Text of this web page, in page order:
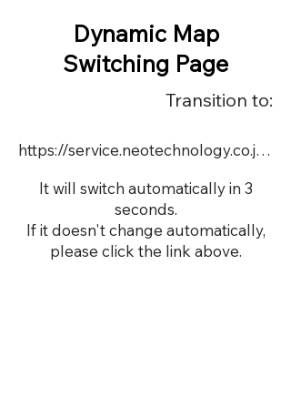
Dynamic Map
Switching Page
Transition to:
https://service.neotechnology.co.jp/order2/MCSBN/dmap.html
It will switch automatically in 3
seconds.
If it doesn't change automatically,
please click the link above.